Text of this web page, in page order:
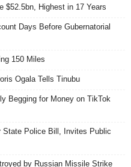
$52.5bn, Highest in 17 Years
Days Before Gubernatorial
150 Miles
Ogala Tells Tinubu
Begging for Money on TikTok
State Police Bill, Invites Public
by Russian Missile Strike